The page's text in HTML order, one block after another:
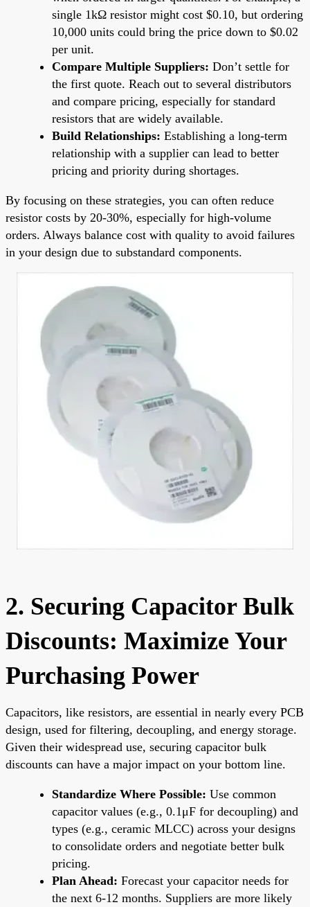
single 1kΩ resistor might cost $0.10, but ordering
10,000 units could bring the price down to $0.02
per unit.
Compare Multiple Suppliers: Don’t settle for
the first quote. Reach out to several distributors
and compare pricing, especially for standard
resistors that are widely available.
Build Relationships: Establishing a long-term
relationship with a supplier can lead to better
pricing and priority during shortages.
By focusing on these strategies, you can often reduce
resistor costs by 20-30%, especially for high-volume
orders. Always balance cost with quality to avoid failures
in your design due to substandard components.
2. Securing Capacitor Bulk
Discounts: Maximize Your
Purchasing Power
Capacitors, like resistors, are essential in nearly every PCB
design, used for filtering, decoupling, and energy storage.
Given their widespread use, securing capacitor bulk
discounts can have a major impact on your bottom line.
Standardize Where Possible: Use common
capacitor values (e.g., 0.1μF for decoupling) and
types (e.g., ceramic MLCC) across your designs
to consolidate orders and negotiate better bulk
pricing.
Plan Ahead: Forecast your capacitor needs for
the next 6-12 months. Suppliers are more likely